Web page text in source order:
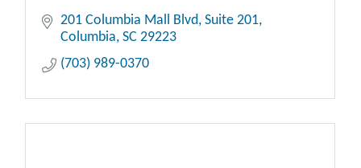
201 Columbia Mall Blvd Suite 201
Columbia SC 29223
(703) 989-0370